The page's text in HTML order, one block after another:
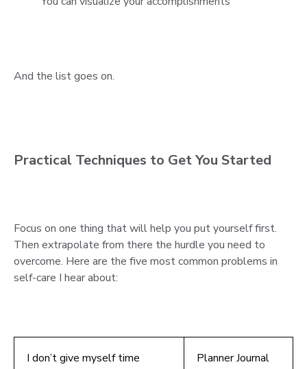
And the list goes on.
Practical Techniques to Get You Started
Focus on one thing that will help you put yourself first.
Then extrapolate from there the hurdle you need to
overcome. Here are the five most common problems in
self-care I hear about:
I don’t give myself time Planner Journal